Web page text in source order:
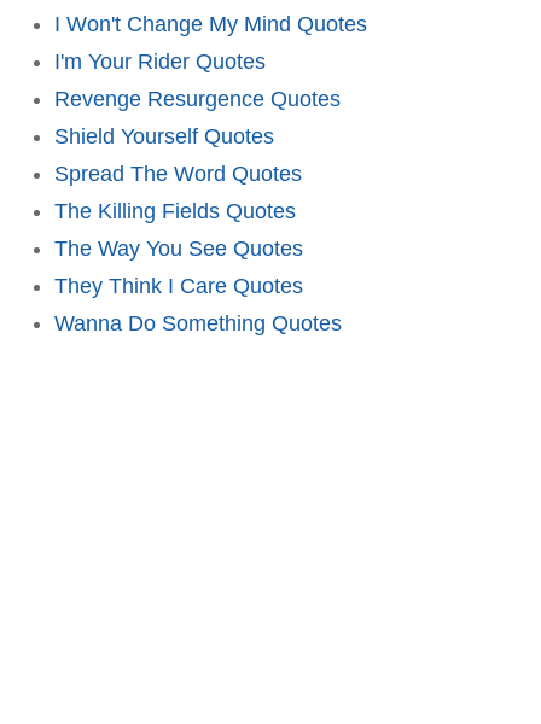
I Won't Change My Mind Quotes
I'm Your Rider Quotes
Revenge Resurgence Quotes
Shield Yourself Quotes
Spread The Word Quotes
The Killing Fields Quotes
The Way You See Quotes
They Think I Care Quotes
Wanna Do Something Quotes